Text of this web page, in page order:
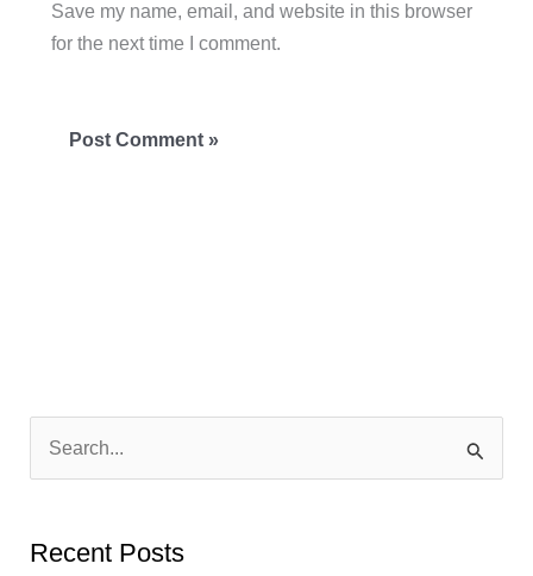
Save my name, email, and website in this browser
for the next time I comment.
Recent Posts